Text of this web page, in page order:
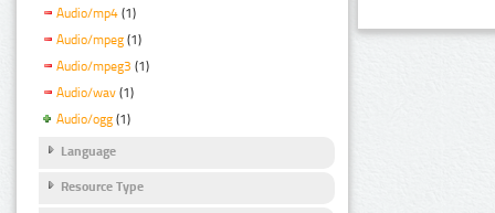
Audio/mp4 (1)
Audio/mpeg (1)
Audio/mpeg3 (1)
Audio/wav (1)
Audio/ogg (1)
Language
Resource Type